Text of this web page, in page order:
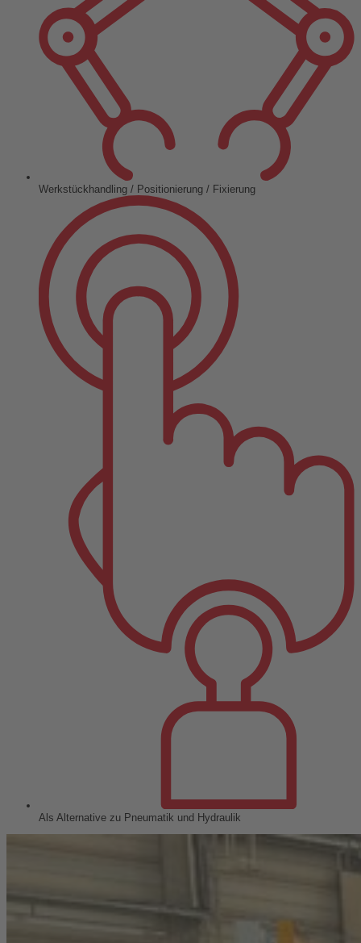
Werkstückhandling / Positionierung / Fixierung
Als Alternative zu Pneumatik und Hydraulik